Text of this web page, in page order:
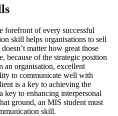
forefront of every successful
skill helps organisations to sell
matter how great those
because of the strategic position
an organisation, excellent
to communicate well with
is a key to achieving the
key to enhancing interpersonal
ground, an MIS student must
skill.